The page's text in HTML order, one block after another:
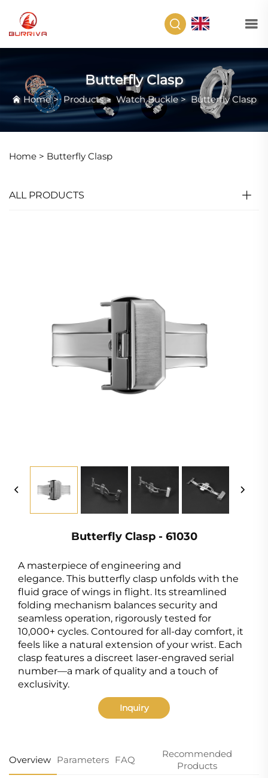
Butterfly Clasp
Home> Products>Watch Buckle> Butterfly Clasp
Home > Butterfly Clasp
ALL PRODUCTS
Butterfly Clasp - 61030
A masterpiece of engineering and
elegance. This butterfly clasp unfolds with the
fluid grace of wings in flight. Its streamlined
folding mechanism balances security and
seamless operation, rigorously tested for
10,000+ cycles. Contoured for all-day comfort, it
feels like a natural extension of your wrist. Each
clasp features a discreet laser-engraved serial
number—a mark of quality and a touch of
exclusivity.
Inquiry
Overview Parameters FAQ
Recommended
Products